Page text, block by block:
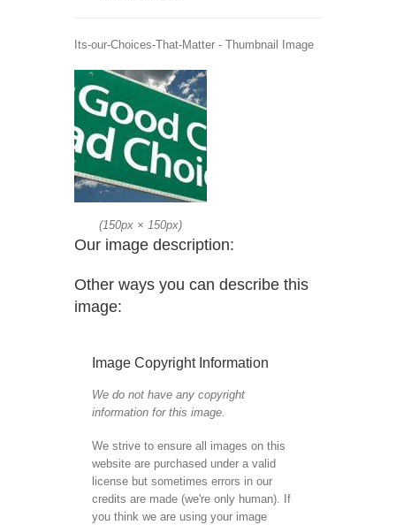
Its-our-Choices-That-Matter - Thumbnail Image
(150px × 150px)
Our image description:
Other ways you can describe this
image:
Image Copyright Information
We do not have any copyright
information for this image.
We strive to ensure all images on this
website are purchased under a valid
license but sometimes errors in our
credits are made (we're only human). If
you think we are using your image